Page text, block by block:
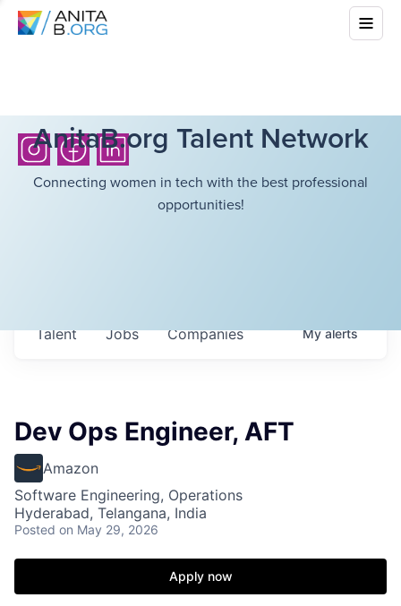
AnitaB.org Talent Network
Connecting women in tech with the best professional
opportunities!
Jobs Companies
Talent Myalerts
Dev Ops Engineer, AFT
Amazon
Software Engineering, Operations
Hyderabad, Telangana, India
Posted on May 29, 2026
Apply now